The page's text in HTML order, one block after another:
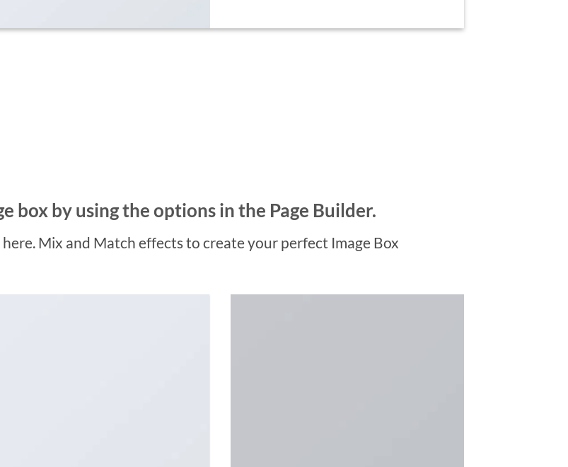
box by using the options in the Page Builder.
Mix and Match effects to create your perfect Image Box